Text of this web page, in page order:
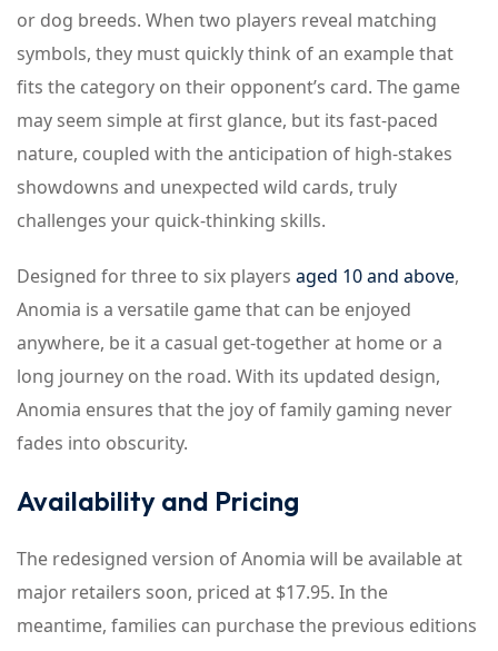
or dog breeds. When two players reveal matching
symbols, they must quickly think of an example that
fits the category on their opponent’s card. The game
may seem simple at first glance, but its fast-paced
nature, coupled with the anticipation of high-stakes
showdowns and unexpected wild cards, truly
challenges your quick-thinking skills.
Designed for three to six players aged 10 and above,
Anomia is a versatile game that can be enjoyed
anywhere, be it a casual get-together at home or a
long journey on the road. With its updated design,
Anomia ensures that the joy of family gaming never
fades into obscurity.
Availability and Pricing
The redesigned version of Anomia will be available at
major retailers soon, priced at $17.95. In the
meantime, families can purchase the previous editions